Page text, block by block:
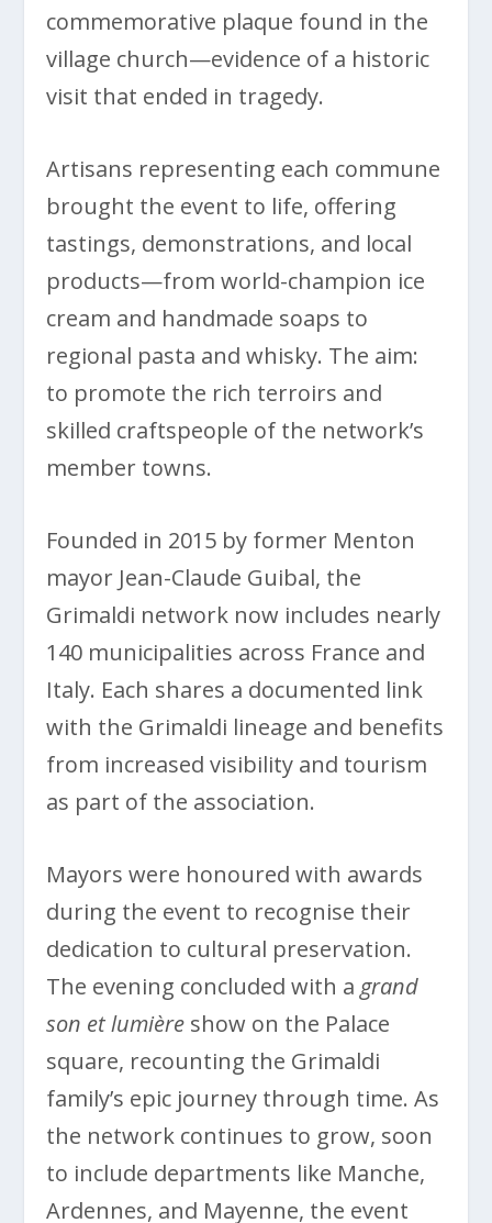
commemorative plaque found in the
village church—evidence of a historic
visit that ended in tragedy.
Artisans representing each commune
brought the event to life, offering
tastings, demonstrations, and local
products—from world-champion ice
cream and handmade soaps to
regional pasta and whisky. The aim:
to promote the rich terroirs and
skilled craftspeople of the network’s
member towns.
Founded in 2015 by former Menton
mayor Jean-Claude Guibal, the
Grimaldi network now includes nearly
140 municipalities across France and
Italy. Each shares a documented link
with the Grimaldi lineage and benefits
from increased visibility and tourism
as part of the association.
Mayors were honoured with awards
during the event to recognise their
dedication to cultural preservation.
The evening concluded with agrand
son et lumière show on the Palace
square, recounting the Grimaldi
family’s epic journey through time. As
the network continues to grow, soon
to include departments like Manche,
Ardennes, and Mayenne, the event